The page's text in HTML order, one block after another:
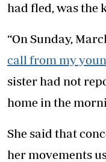
had fled, was the
“On Sunday,
call from my
sister had not
home in the
She said that
her movements